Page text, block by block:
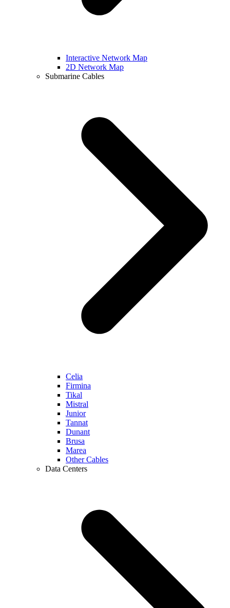
Interactive Network Map
2D Network Map
Submarine Cables
Celia
Firmina
Tikal
Mistral
Junior
Tannat
Dunant
Brusa
Marea
Other Cables
Data Centers